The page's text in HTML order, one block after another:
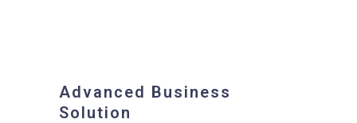
Advanced Business
Solution